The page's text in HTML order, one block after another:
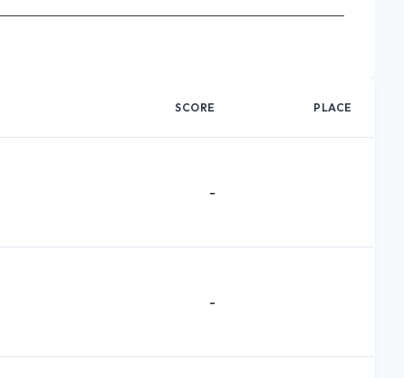
SCORE PLACE
-
-